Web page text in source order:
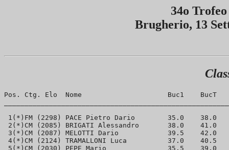
34o
Brugherio, 13
Pos. Ctg. Elo  Nome                     Buc1	BucT	Punti
1(*)FM (2298) PACE Pietro Dario	35.0	38.0	7.5
2(*)CM (2085) BRIGATI Alessandro	38.0	41.0	6.0
3(*)CM (2087) MELOTTI Dario		39.5	42.0	5.5
4(*)CM (2124) TRAMALLONI Luca	 	37.0	40.5	5.5
5(*)CM (2030) PEPE Mario 		35.5	39.0	5.5